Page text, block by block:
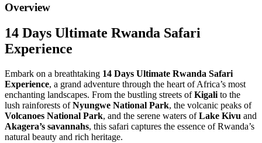
Overview
14 Days Ultimate Rwanda Safari
Experience
Embark on a breathtaking 14 Days Ultimate Rwanda Safari
Experience, a grand adventure through the heart of Africa’s most
enchanting landscapes. From the bustling streets ofKigali to the
lush rainforests ofNyungwe National Park, the volcanic peaks of
Volcanoes National Park, and the serene waters ofLake Kivu and
Akagera’s savannahs, this safari captures the essence of Rwanda’s
natural beauty and rich heritage.